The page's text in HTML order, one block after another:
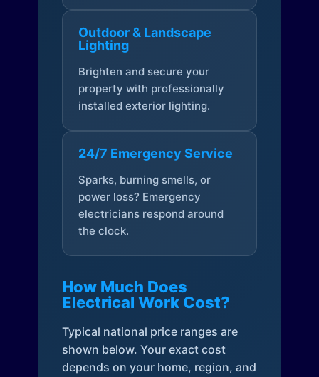
Outdoor & Landscape
Lighting
Brighten and secure your
property with professionally
installed exterior lighting.
24/7 Emergency Service
Sparks, burning smells, or
power loss? Emergency
electricians respond around
the clock.
How Much Does
Electrical Work Cost?
Typical national price ranges are
shown below. Your exact cost
depends on your home, region, and